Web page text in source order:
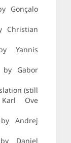
Gonçalo
Christian
Yannis
by Gabor
(still
Ove
Andrej
Daniel